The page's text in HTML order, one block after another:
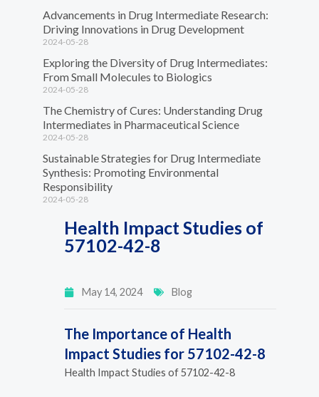
Health Impact Studies of
57102-42-8
May 14, 2024 Blog
The Importance of Health
Impact Studies for 57102-42-8
Health Impact Studies of 57102-42-8
Advancements in Drug Intermediate Research:
Driving Innovations in Drug Development
2024-05-28
Exploring the Diversity of Drug Intermediates:
From Small Molecules to Biologics
2024-05-28
The Chemistry of Cures: Understanding Drug
Intermediates in Pharmaceutical Science
2024-05-28
Sustainable Strategies for Drug Intermediate
Synthesis: Promoting Environmental
Responsibility
2024-05-28